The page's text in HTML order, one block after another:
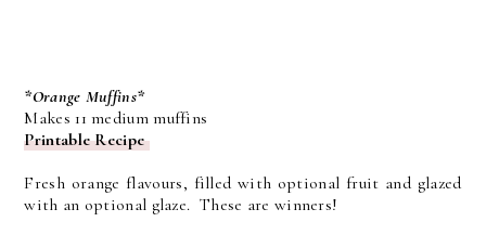
*Orange Muffins*
Makes 11 medium muffins
Printable Recipe
Fresh orange flavours, filled with optional fruit and glazed
with an optional glaze. These are winners!